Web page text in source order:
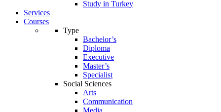
Study in Turkey
Services
Courses
Type
Bachelor’s
Diploma
Executive
Master’s
Specialist
Social Sciences
Arts
Communication